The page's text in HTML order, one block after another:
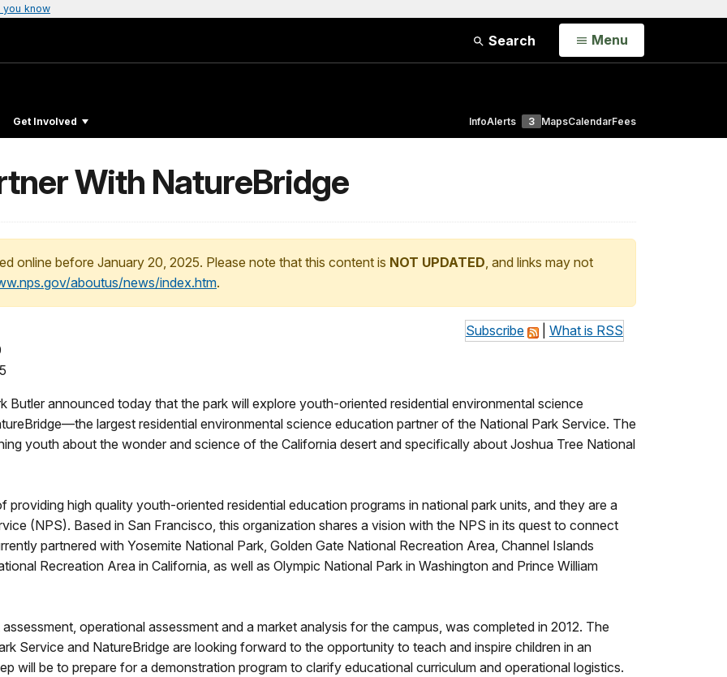
you know
Search Open
Menu
Get Involved InfoAlerts 3 MapsCalendarFees
With NatureBridge
online before January 20, 2025. Please note that this content is NOT UPDATED, and links may not
aboutus/news/index.htm.
Subscribe
What is RSS
Butler announced today that the park will explore youth-oriented residential environmental science
largest residential environmental science education partner of the National Park Service. The
youth about the wonder and science of the California desert and specifically about Joshua Tree National
high quality youth-oriented residential education programs in national park units, and they are a
(NPS). Based in San Francisco, this organization shares a vision with the NPS in its quest to connect
partnered with Yosemite National Park, Golden Gate National Recreation Area, Channel Islands
Recreation Area in California, as well as Olympic National Park in Washington and Prince William
operational assessment and a market analysis for the campus, was completed in 2012. The
Service and NatureBridge are looking forward to the opportunity to teach and inspire children in an
will be to prepare for a demonstration program to clarify educational curriculum and operational logistics.